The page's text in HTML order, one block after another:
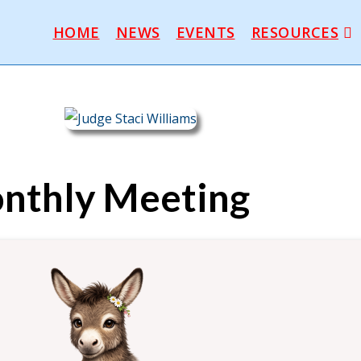
HOME NEWS EVENTS RESOURCES
Meeting